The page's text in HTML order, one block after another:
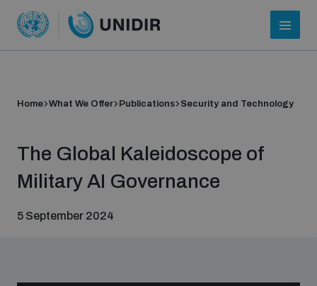
About UNIDIR
Home What We Offer Publications Security and Technology
The Global Kaleidoscope of
Military AI Governance
5 September 2024